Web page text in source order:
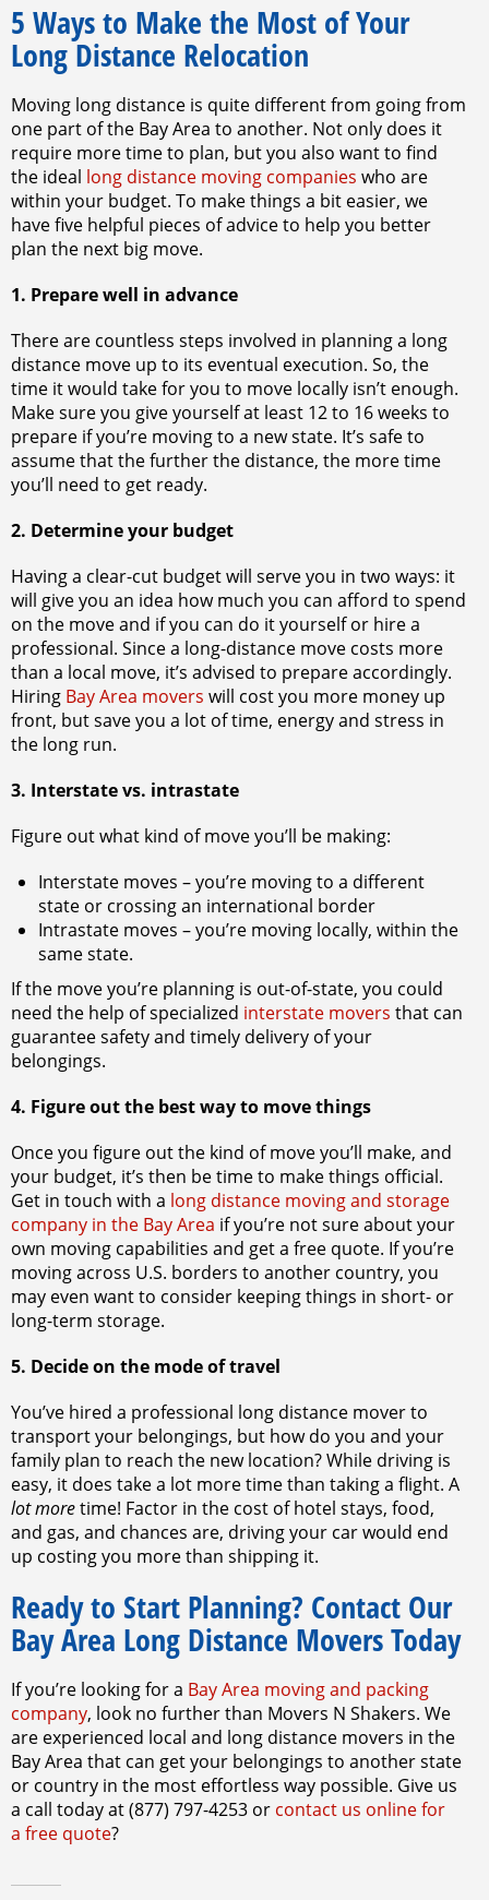
5 Ways to Make the Most of Your
Long Distance Relocation
Moving long distance is quite different from going from
one part of the Bay Area to another. Not only does it
require more time to plan, but you also want to find
the ideal long distance moving companies who are
within your budget. To make things a bit easier, we
have five helpful pieces of advice to help you better
plan the next big move.
1. Prepare well in advance
There are countless steps involved in planning a long
distance move up to its eventual execution. So, the
time it would take for you to move locally isn’t enough.
Make sure you give yourself at least 12 to 16 weeks to
prepare if you’re moving to a new state. It’s safe to
assume that the further the distance, the more time
you’ll need to get ready.
2. Determine your budget
Having a clear-cut budget will serve you in two ways: it
will give you an idea how much you can afford to spend
on the move and if you can do it yourself or hire a
professional. Since a long-distance move costs more
than a local move, it’s advised to prepare accordingly.
Hiring Bay Area movers will cost you more money up
front, but save you a lot of time, energy and stress in
the long run.
3. Interstate vs. intrastate
Figure out what kind of move you’ll be making:
Interstate moves – you’re moving to a different
state or crossing an international border
Intrastate moves – you’re moving locally, within the
same state.
If the move you’re planning is out-of-state, you could
need the help of specialized interstate movers that can
guarantee safety and timely delivery of your
belongings.
4. Figure out the best way to move things
Once you figure out the kind of move you’ll make, and
your budget, it’s then be time to make things official.
Get in touch with a long distance moving and storage
company in the Bay Area if you’re not sure about your
own moving capabilities and get a free quote. If you’re
moving across U.S. borders to another country, you
may even want to consider keeping things in short- or
long-term storage.
5. Decide on the mode of travel
You’ve hired a professional long distance mover to
transport your belongings, but how do you and your
family plan to reach the new location? While driving is
easy, it does take a lot more time than taking a flight. A
lot moretime! Factor in the cost of hotel stays, food,
and gas, and chances are, driving your car would end
up costing you more than shipping it.
Ready to Start Planning? Contact Our
Bay Area Long Distance Movers Today
If you’re looking for a Bay Area moving and packing
company, look no further than Movers N Shakers. We
are experienced local and long distance movers in the
Bay Area that can get your belongings to another state
or country in the most effortless way possible. Give us
a call today at (877) 797-4253 or contact us online for
a free quote?